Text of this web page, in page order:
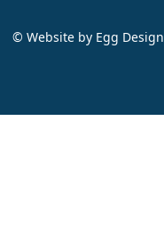
© Website by Egg Design